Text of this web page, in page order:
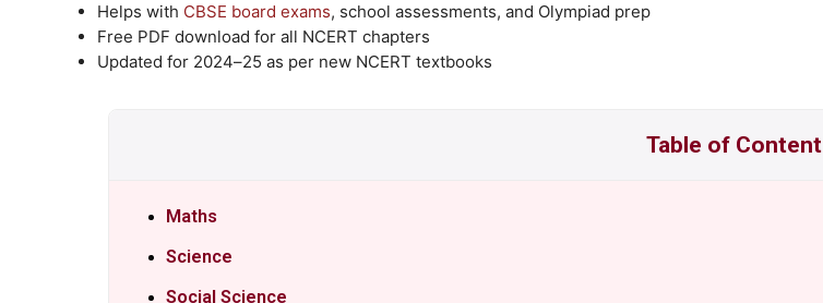
Helps with CBSE board exams, school assessments, and Olympiad prep
Free PDF download for all NCERT chapters
Updated for 2024–25 as per new NCERT textbooks
Table of Content
Maths
Science
Social Science